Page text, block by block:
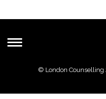
Toggle
navigation
© London Counselling